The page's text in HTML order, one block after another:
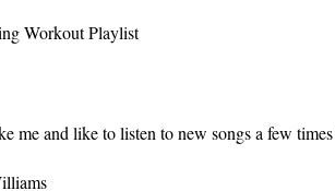
me and like to listen to new songs a few